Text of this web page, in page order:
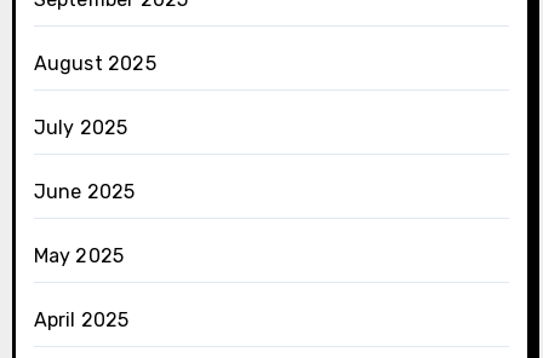
August 2025
July 2025
June 2025
May 2025
April 2025